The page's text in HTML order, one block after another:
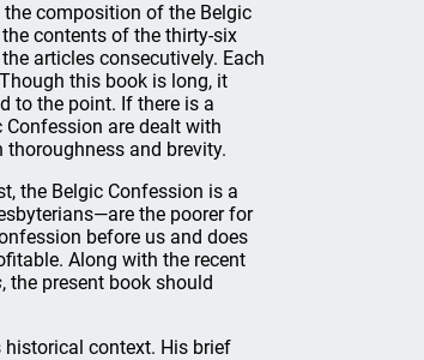
composition of the Belgic
contents of the thirty-six
articles consecutively. Each
this book is long, it
to the point. If there is a
are dealt with
thoroughness and brevity.
the Belgic Confession is a
the poorer for
before us and does
Along with the recent
, the present book should
historical context. His brief